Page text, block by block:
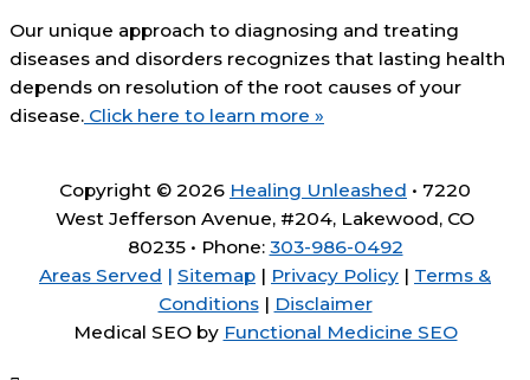
Our unique approach to diagnosing and treating
diseases and disorders recognizes that lasting health
depends on resolution of the root causes of your
disease. Click here to learn more »
Copyright © 2026 Healing Unleashed • 7220
West Jefferson Avenue, #204, Lakewood, CO
80235 • Phone: 303-986-0492
Areas Served | Sitemap | Privacy Policy | Terms &
Conditions| Disclaimer
Medical SEO by Functional Medicine SEO